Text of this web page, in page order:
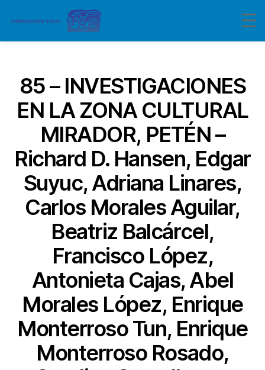
85 – INVESTIGACIONES
EN LA ZONA CULTURAL
MIRADOR, PETÉN –
Richard D. Hansen, Edgar
Suyuc, Adriana Linares,
Carlos Morales Aguilar,
Beatriz Balcárcel,
Francisco López,
Antonieta Cajas, Abel
Morales López, Enrique
Monterroso Tun, Enrique
Monterroso Rosado,